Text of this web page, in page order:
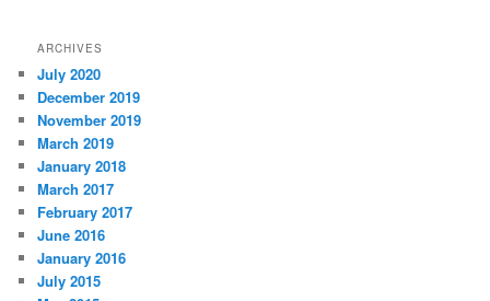
ARCHIVES
July 2020
December 2019
November 2019
March 2019
January 2018
March 2017
February 2017
June 2016
January 2016
July 2015